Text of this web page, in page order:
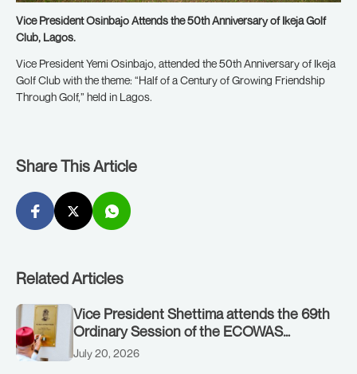
Vice President Osinbajo Attends the 50th Anniversary of Ikeja Golf
Club, Lagos.
Vice President Yemi Osinbajo, attended the 50th Anniversary of Ikeja
Golf Club with the theme: “Half of a Century of Growing Friendship
Through Golf,” held in Lagos.
Share This Article
Related Articles
Vice President Shettima attends the 69th
Ordinary Session of the ECOWAS
Authority of Heads of State and
July 20, 2026